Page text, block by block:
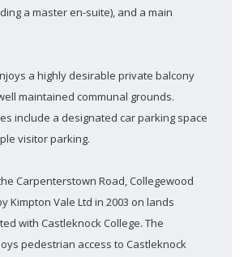
a master en-suite), and a main
a highly desirable private balcony
maintained communal grounds.
include a designated car parking space
visitor parking.
Carpenterstown Road, Collegewood
Kimpton Vale Ltd in 2003 on lands
with Castleknock College. The
pedestrian access to Castleknock